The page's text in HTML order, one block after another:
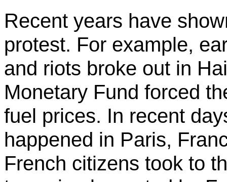
Recent years have
protest. For example,
and riots broke out in
Monetary Fund forced
fuel prices. In recent
happened in Paris,
French citizens took to